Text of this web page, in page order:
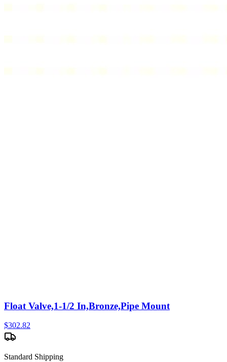
Float Valve,1-1/2 In,Bronze,Pipe Mount
$302.82
Standard Shipping